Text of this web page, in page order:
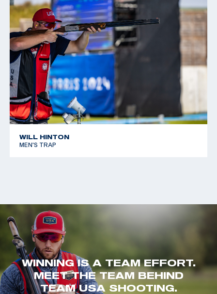
WILL HINTON
MEN'S TRAP
WINNING IS A TEAM EFFORT.
MEET THE TEAM BEHIND
TEAM USA SHOOTING.